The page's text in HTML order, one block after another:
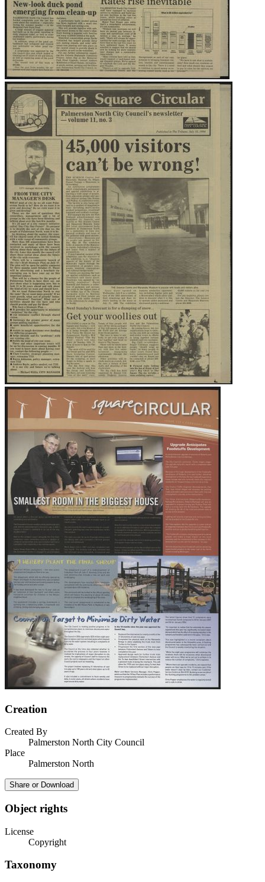
Creation
Created By
Palmerston North City Council
Place
Palmerston North
Share or Download
Object rights
License
Copyright
Taxonomy